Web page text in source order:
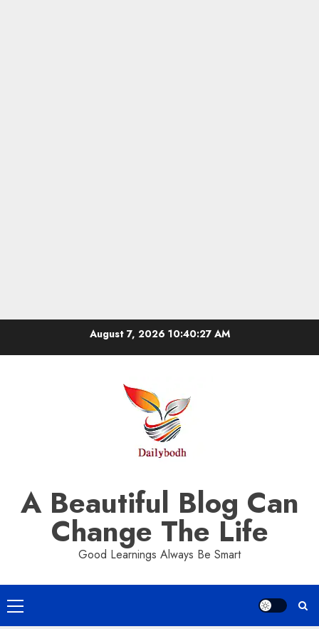
August 7, 2026 10:40:27 AM
A Beautiful Blog Can
Change The Life
Good Learnings Always Be Smart
Primary
Menu